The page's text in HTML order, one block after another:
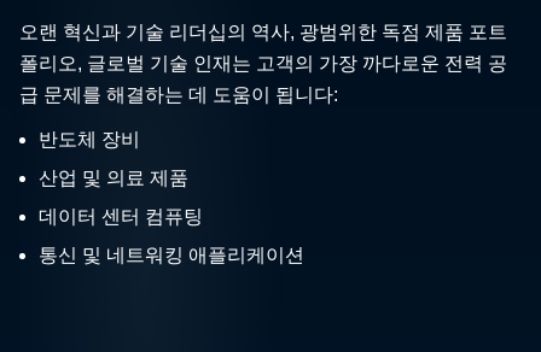
오랜 혁신과 기술 리더십의 역사, 광범위한 독점 제품 포트
폴리오, 글로벌 기술 인재는 고객의 가장 까다로운 전력 공
급 문제를 해결하는 데 도움이 됩니다:
반도체 장비
산업 및 의료 제품
데이터 센터 컴퓨팅
통신 및 네트워킹 애플리케이션